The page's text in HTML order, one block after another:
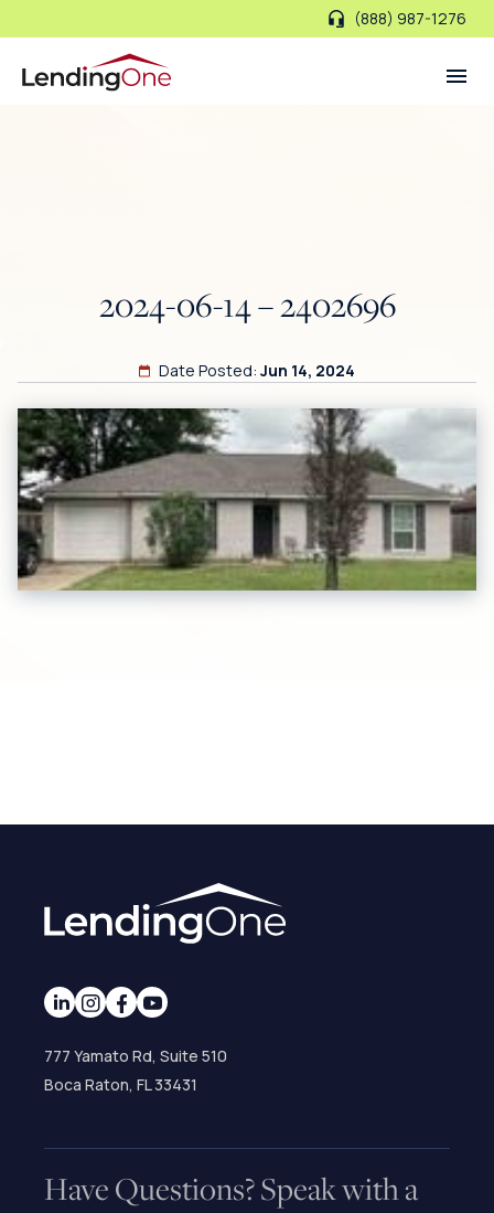
(888) 987-1276
2024-06-14 – 2402696
Date Posted: Jun 14, 2024
777 Yamato Rd, Suite 510
Boca Raton, FL 33431
Have Questions? Speak with a